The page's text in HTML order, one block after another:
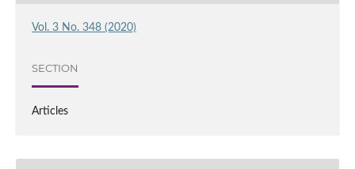
Vol. 3 No. 348 (2020)
SECTION
Articles